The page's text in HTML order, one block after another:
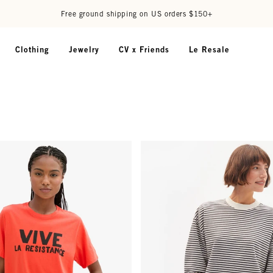
Free ground shipping on US orders $150+
Clothing Jewelry CV x Friends Le Resale
- Poppy w/ Black Grand Vive La ResistanceOversized Sweatshirt - Black/